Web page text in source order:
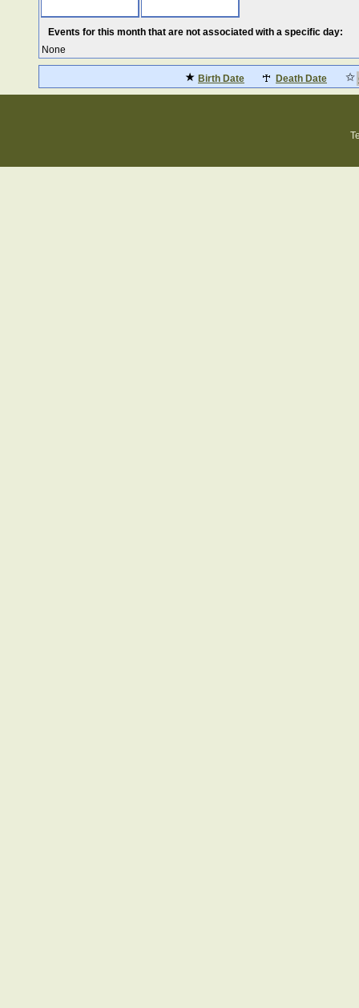
Events for this month that are not associated with a specific day:
None
Birth Date Death Date